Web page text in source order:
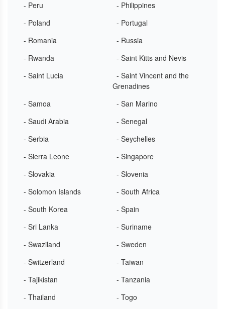
- Peru
- Philippines
- Poland
- Portugal
- Romania
- Russia
- Rwanda
- Saint Kitts and Nevis
- Saint Lucia
- Saint Vincent and the
Grenadines
- Samoa
- San Marino
- Saudi Arabia
- Senegal
- Serbia
- Seychelles
- Sierra Leone
- Singapore
- Slovakia
- Slovenia
- Solomon Islands
- South Africa
- South Korea
- Spain
- Sri Lanka
- Suriname
- Swaziland
- Sweden
- Switzerland
- Taiwan
- Tajikistan
- Tanzania
- Thailand
- Togo